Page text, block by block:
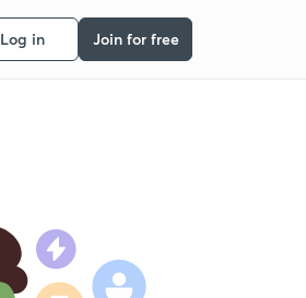
Log in Join for free